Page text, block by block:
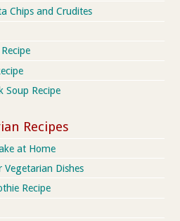
Chips and Crudites
Soup Recipe
Recipes
at Home
Vegetarian Dishes
Recipe